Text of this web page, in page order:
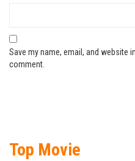
Save my name, email, and website
comment.
Top Movie